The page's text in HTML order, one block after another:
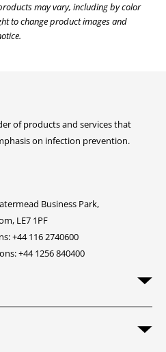
may vary, including by color
to change product images and
of products and services that
on infection prevention.
Business Park,
LE7 1PF
+44 116 2740600
+44 1256 840400